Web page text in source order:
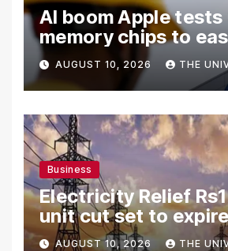
AI boom Apple tests
memory chips to
shortage
AUGUST 10, 2026 THE
Business
Electricity Relief
unit cut set to
hike likely
AUGUST 10, 2026 THE